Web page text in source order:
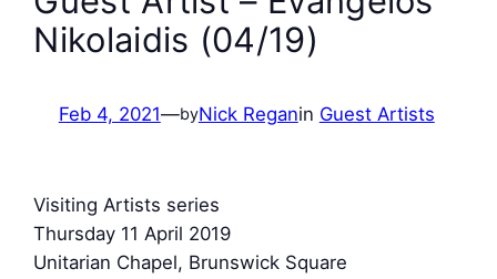
Nikolaidis (04/19)
Feb 4, 2021—byNick Reganin Guest Artists
Visiting Artists series
Thursday 11 April 2019
Unitarian Chapel, Brunswick Square